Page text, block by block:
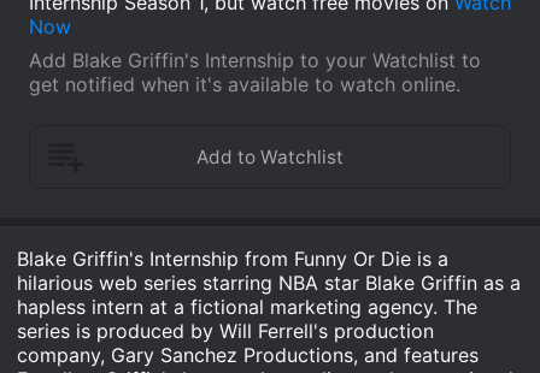
Now
Add Blake Griffin's Internship to your Watchlist to
get notified when it's available to watch online.
Blake Griffin's Internship from Funny Or Die is a
hilarious web series starring NBA star Blake Griffin as a
hapless intern at a fictional marketing agency. The
series is produced by Will Ferrell's production
company, Gary Sanchez Productions, and features